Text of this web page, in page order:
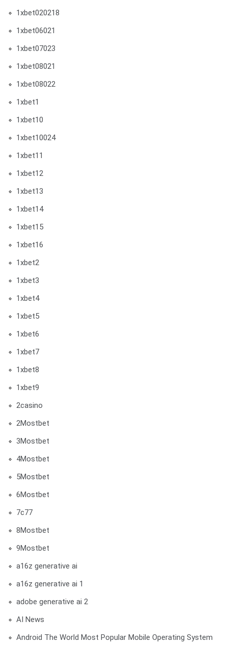
1xbet020218
1xbet06021
1xbet07023
1xbet08021
1xbet08022
1xbet1
1xbet10
1xbet10024
1xbet11
1xbet12
1xbet13
1xbet14
1xbet15
1xbet16
1xbet2
1xbet3
1xbet4
1xbet5
1xbet6
1xbet7
1xbet8
1xbet9
2casino
2Mostbet
3Mostbet
4Mostbet
5Mostbet
6Mostbet
7c77
8Mostbet
9Mostbet
a16z generative ai
a16z generative ai 1
adobe generative ai 2
AI News
Android The World Most Popular Mobile Operating System